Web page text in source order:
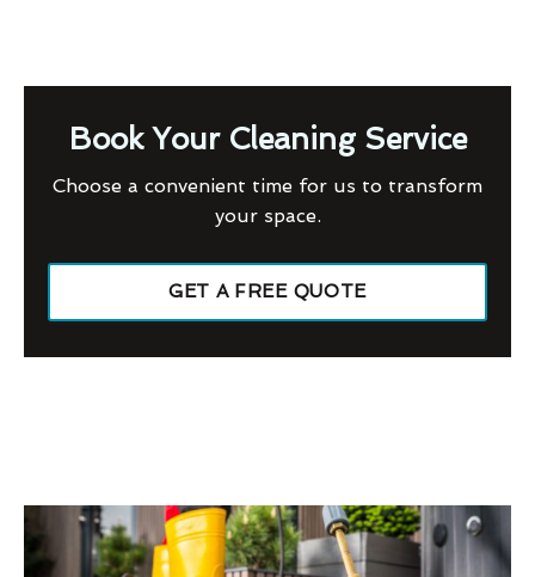
Book Your Cleaning Service
Choose a convenient time for us to transform
your space.
GET A FREE QUOTE